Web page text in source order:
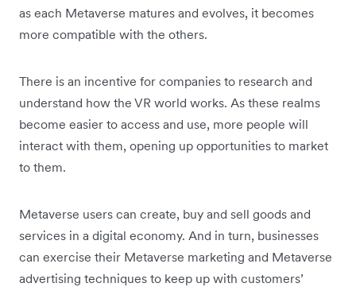
as each Metaverse matures and evolves, it becomes
more compatible with the others.
There is an incentive for companies to research and
understand how the VR world works. As these realms
become easier to access and use, more people will
interact with them, opening up opportunities to market
to them.
Metaverse users can create, buy and sell goods and
services in a digital economy. And in turn, businesses
can exercise their Metaverse marketing and Metaverse
advertising techniques to keep up with customers’